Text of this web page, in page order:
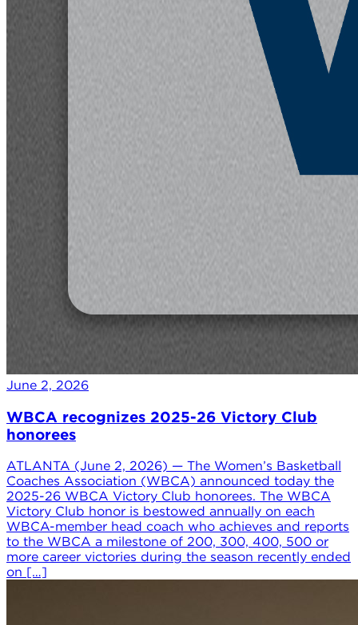
June 2, 2026
WBCA recognizes 2025-26 Victory Club
honorees
ATLANTA (June 2, 2026) — The Women’s Basketball
Coaches Association (WBCA) announced today the
2025-26 WBCA Victory Club honorees. The WBCA
Victory Club honor is bestowed annually on each
WBCA-member head coach who achieves and reports
to the WBCA a milestone of 200, 300, 400, 500 or
more career victories during the season recently ended
on […]